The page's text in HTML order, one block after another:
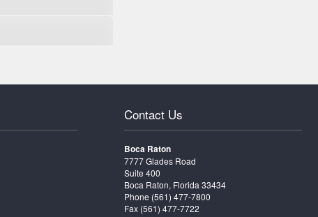
Contact Us
Boca Raton
7777 Glades Road
Suite 400
Boca Raton, Florida 33434
Phone (561) 477-7800
Fax (561) 477-7722